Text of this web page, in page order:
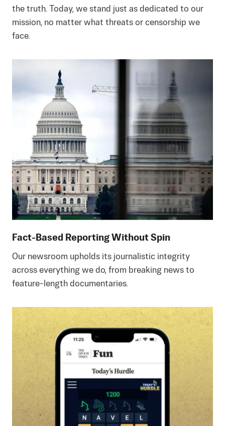
the truth. Today, we stand just as dedicated to our
mission, no matter what threats or censorship we
face.
Fact-Based Reporting Without Spin
Our newsroom upholds its journalistic integrity
across everything we do, from breaking news to
feature-length documentaries.